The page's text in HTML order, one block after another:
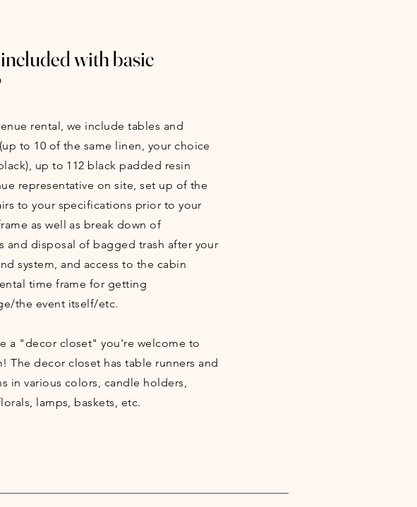
with basic
rental, we include tables and
to 10 of the same linen, your choice
up to 112 black padded resin
representative on site, set up of the
to your specifications prior to your
as well as break down of
and disposal of bagged trash after your
system, and access to the cabin
time frame for getting
the event itself/etc.
a "decor closet" you're welcome to
The decor closet has table runners and
in various colors, candle holders,
lamps, baskets, etc.